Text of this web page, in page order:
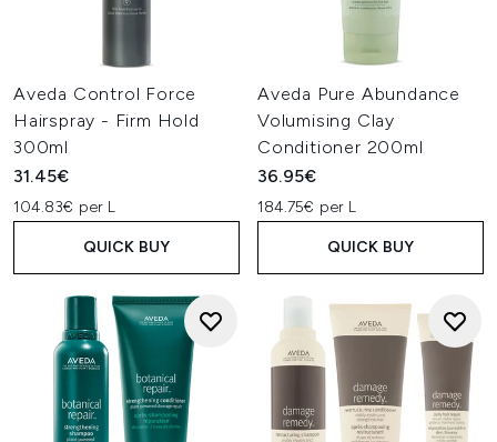
Aveda Control Force
Hairspray - Firm Hold
300ml
31.45€
104.83€ per L
QUICK BUY
Aveda Pure Abundance
Volumising Clay
Conditioner 200ml
36.95€
184.75€ per L
QUICK BUY